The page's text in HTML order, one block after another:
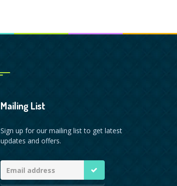
Mailing List
Sign up for our mailing list to get latest
updates and offers.